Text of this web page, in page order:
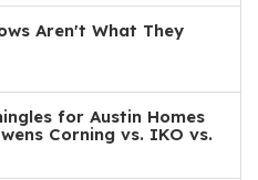
Aren't What They
for Austin Homes
Corning vs. IKO vs.